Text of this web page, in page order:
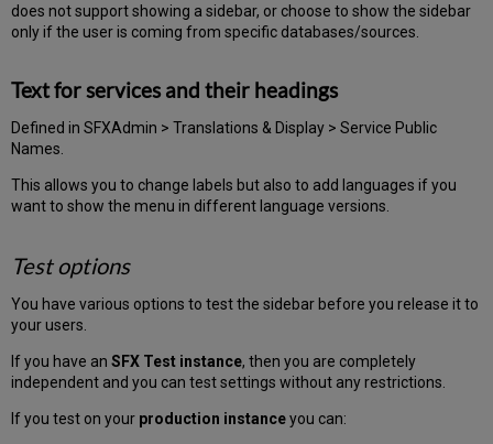
does not support showing a sidebar, or choose to show the sidebar
only if the user is coming from specific databases/sources.
Text for services and their headings
Defined in SFXAdmin > Translations & Display > Service Public
Names.
This allows you to change labels but also to add languages if you
want to show the menu in different language versions.
Test options
You have various options to test the sidebar before you release it to
your users.
If you have anSFX Test instance, then you are completely
independent and you can test settings without any restrictions.
If you test on your production instanceyou can: